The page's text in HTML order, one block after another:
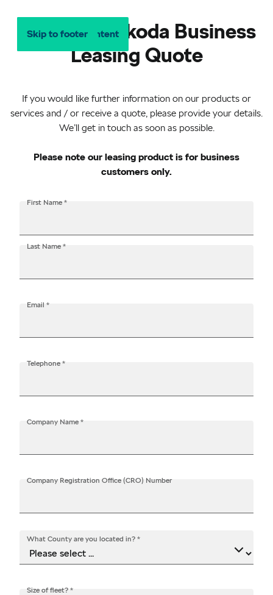
Skip to main content
Skip to footer
Request a Škoda Business
Leasing Quote
If you would like further information on our products or
services and / or receive a quote, please provide your details.
We’ll get in touch as soon as possible.
Please note our leasing product is for business
customers only.
Salutation
First Name *
Last Name *
Contact
Email *
Telephone *
Data
Company Name *
Company Registration Office (CRO) Number
What County are you located in? *
Size of fleet? *